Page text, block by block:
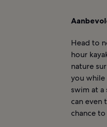
Head to
hour
nature
you
swim at
can even
chance